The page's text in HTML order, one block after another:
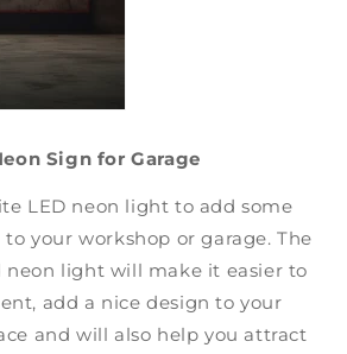
Sign for Garage
LED neon lightto add some
your workshop or garage. The
neon light will make it easier to
add a nice design to your
and will also help you attract